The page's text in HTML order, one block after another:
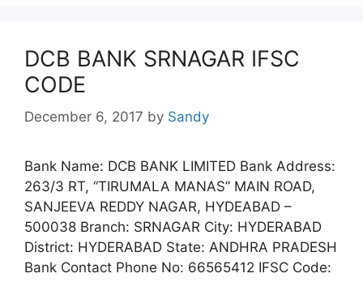
DCB BANK SRNAGAR IFSC
CODE
December 6, 2017 by Sandy
Bank Name: DCB BANK LIMITED Bank Address:
263/3 RT, “TIRUMALA MANAS” MAIN ROAD,
SANJEEVA REDDY NAGAR, HYDEABAD –
500038 Branch: SRNAGAR City: HYDERABAD
District: HYDERABAD State: ANDHRA PRADESH
Bank Contact Phone No: 66565412 IFSC Code: